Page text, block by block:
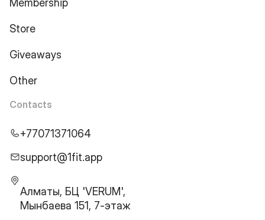
Membership
Store
Giveaways
Other
Contacts
+77071371064
support@1fit.app
Алматы, БЦ 'VERUM',
Мынбаева 151, 7-этаж